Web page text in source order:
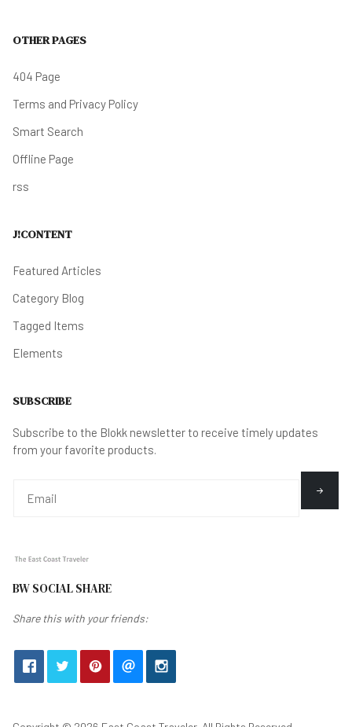
OTHER PAGES
404 Page
Terms and Privacy Policy
Smart Search
Offline Page
rss
J!CONTENT
Featured Articles
Category Blog
Tagged Items
Elements
SUBSCRIBE
Subscribe to the Blokk newsletter to receive timely updates
from your favorite products.
BW SOCIAL SHARE
Share this with your friends: